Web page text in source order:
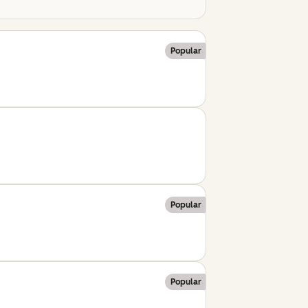
Popular
Popular
Popular